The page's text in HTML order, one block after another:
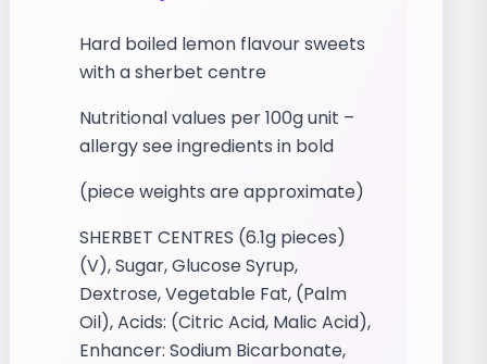
Hard boiled lemon flavour sweets
with a sherbet centre
Nutritional values per 100g unit –
allergy see ingredients in bold
(piece weights are approximate)
SHERBET CENTRES (6.1g pieces)
(V), Sugar, Glucose Syrup,
Dextrose, Vegetable Fat, (Palm
Oil), Acids: (Citric Acid, Malic Acid),
Enhancer: Sodium Bicarbonate,